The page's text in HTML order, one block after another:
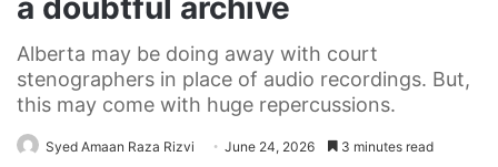
a doubtful archive
Alberta may be doing away with court
stenographers in place of audio recordings. But,
this may come with huge repercussions.
Syed Amaan Raza Rizvi June 24, 2026 3 minutes read